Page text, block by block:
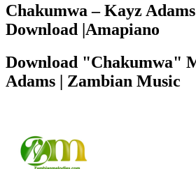
Chakumwa – Kayz
Download |Amapiano
Download "Chakumwa"
Adams | Zambian Music